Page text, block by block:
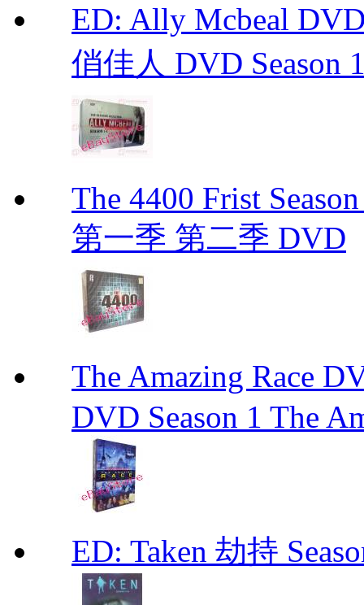
ED: Ally Mcbeal
俏佳人 DVD Season
The 4400 Frist
第一季 第二季 DVD
The Amazing Race
DVD Season 1 The
ED: Taken 劫持